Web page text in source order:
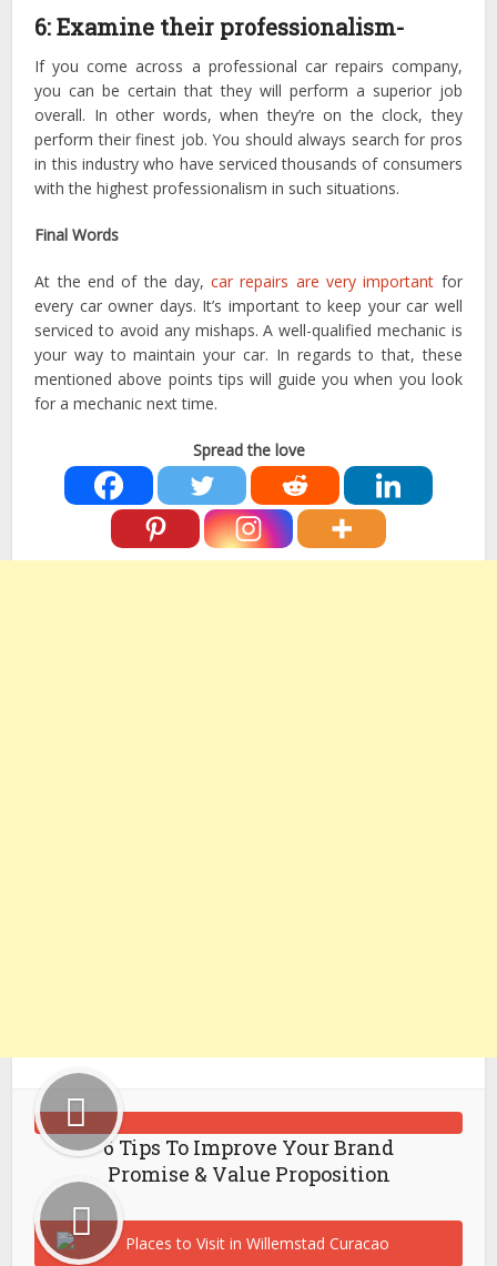
6: Examine their professionalism-
If you come across a professional car repairs company,
you can be certain that they will perform a superior job
overall. In other words, when they’re on the clock, they
perform their finest job. You should always search for pros
in this industry who have serviced thousands of consumers
with the highest professionalism in such situations.
Final Words
At the end of the day,car repairs are very important for
every car owner days. It’s important to keep your car well
serviced to avoid any mishaps. A well-qualified mechanic is
your way to maintain your car. In regards to that, these
mentioned above points tips will guide you when you look
for a mechanic next time.
Spread the love
6 Tips To Improve Your Brand
Promise & Value Proposition